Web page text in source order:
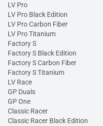
LV Pro
LV Pro Black Edition
LV Pro Carbon Fiber
LV Pro Titanium
Factory S
Factory S Black Edition
Factory S Carbon Fiber
Factory S Titanium
LV Race
GP Duals
GP One
Classic Racer
Classic Racer Black Edition